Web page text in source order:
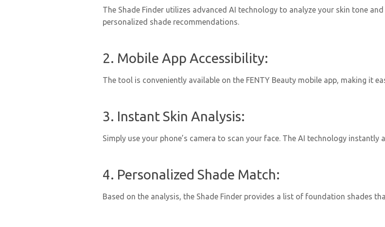
The Shade Finder utilizes advanced AI technology to analyze your skin tone
personalized shade recommendations.
2. Mobile App Accessibility:
The tool is conveniently available on the FENTY Beauty mobile app, making it
3. Instant Skin Analysis:
Simply use your phone’s camera to scan your face. The AI technology instantly
4. Personalized Shade Match:
Based on the analysis, the Shade Finder provides a list of foundation shades